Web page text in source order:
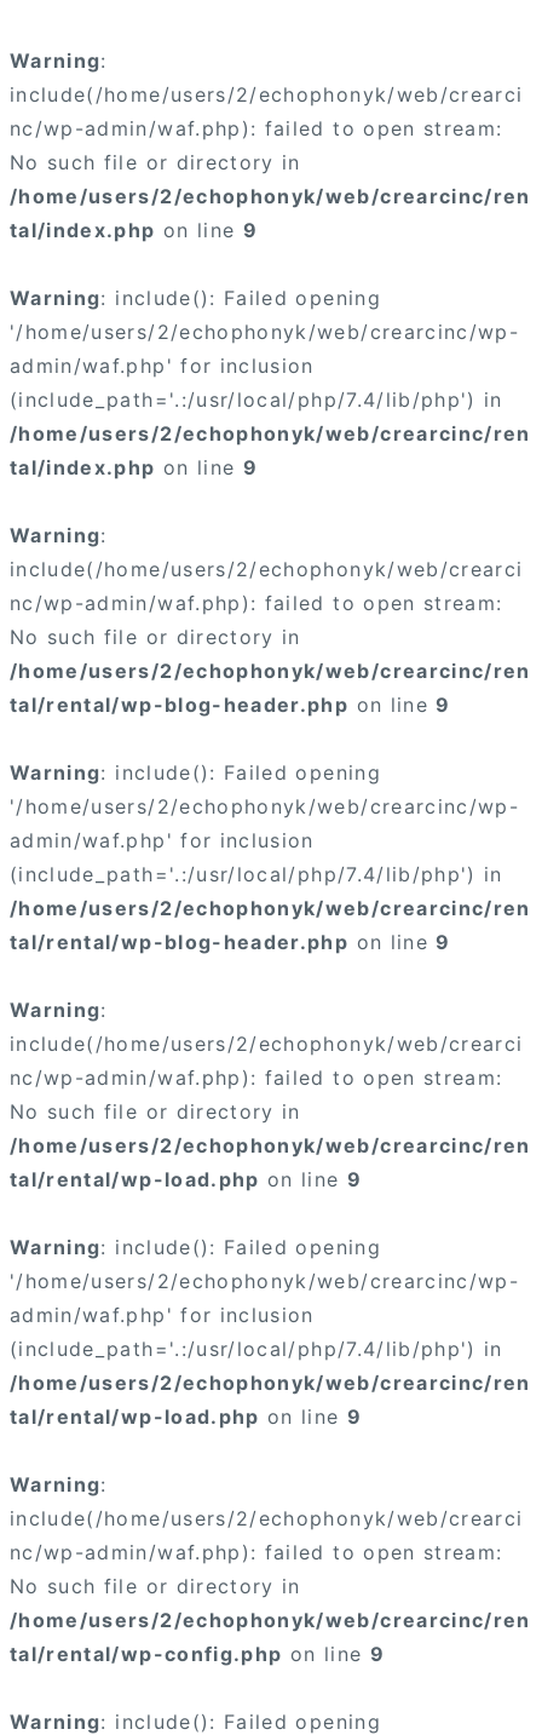
Warning:
include(/home/users/2/echophonyk/web/crearci
nc/wp-admin/waf.php): failed to open stream:
No such file or directory in
/home/users/2/echophonyk/web/crearcinc/ren
tal/index.php on line 9
Warning: include(): Failed opening
'/home/users/2/echophonyk/web/crearcinc/wp-
admin/waf.php' for inclusion
(include_path='.:/usr/local/php/7.4/lib/php') in
/home/users/2/echophonyk/web/crearcinc/ren
tal/index.php on line 9
Warning:
include(/home/users/2/echophonyk/web/crearci
nc/wp-admin/waf.php): failed to open stream:
No such file or directory in
/home/users/2/echophonyk/web/crearcinc/ren
tal/rental/wp-blog-header.php on line9
Warning: include(): Failed opening
'/home/users/2/echophonyk/web/crearcinc/wp-
admin/waf.php' for inclusion
(include_path='.:/usr/local/php/7.4/lib/php') in
/home/users/2/echophonyk/web/crearcinc/ren
tal/rental/wp-blog-header.php on line9
Warning:
include(/home/users/2/echophonyk/web/crearci
nc/wp-admin/waf.php): failed to open stream:
No such file or directory in
/home/users/2/echophonyk/web/crearcinc/ren
tal/rental/wp-load.php on line 9
Warning: include(): Failed opening
'/home/users/2/echophonyk/web/crearcinc/wp-
admin/waf.php' for inclusion
(include_path='.:/usr/local/php/7.4/lib/php') in
/home/users/2/echophonyk/web/crearcinc/ren
tal/rental/wp-load.php on line 9
Warning:
include(/home/users/2/echophonyk/web/crearci
nc/wp-admin/waf.php): failed to open stream:
No such file or directory in
/home/users/2/echophonyk/web/crearcinc/ren
tal/rental/wp-config.php on line 9
Warning: include(): Failed opening